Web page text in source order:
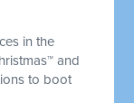
in the
and
to boot